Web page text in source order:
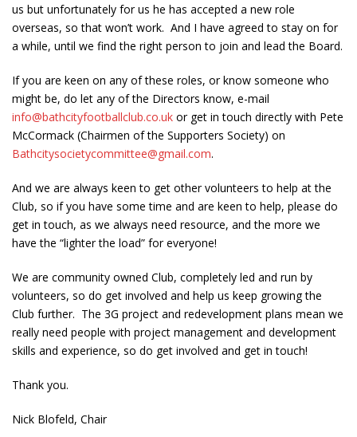
us but unfortunately for us he has accepted a new role
overseas, so that won’t work. And I have agreed to stay on for
a while, until we find the right person to join and lead the Board.
If you are keen on any of these roles, or know someone who
might be, do let any of the Directors know, e-mail
info@bathcityfootballclub.co.uk or get in touch directly with Pete
McCormack (Chairmen of the Supporters Society) on
Bathcitysocietycommittee@gmail.com.
And we are always keen to get other volunteers to help at the
Club, so if you have some time and are keen to help, please do
get in touch, as we always need resource, and the more we
have the “lighter the load” for everyone!
We are community owned Club, completely led and run by
volunteers, so do get involved and help us keep growing the
Club further. The 3G project and redevelopment plans mean we
really need people with project management and development
skills and experience, so do get involved and get in touch!
Thank you.
Nick Blofeld, Chair